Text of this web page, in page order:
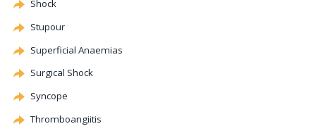
Shock
Stupour
Superficial Anaemias
Surgical Shock
Syncope
Thromboangiitis